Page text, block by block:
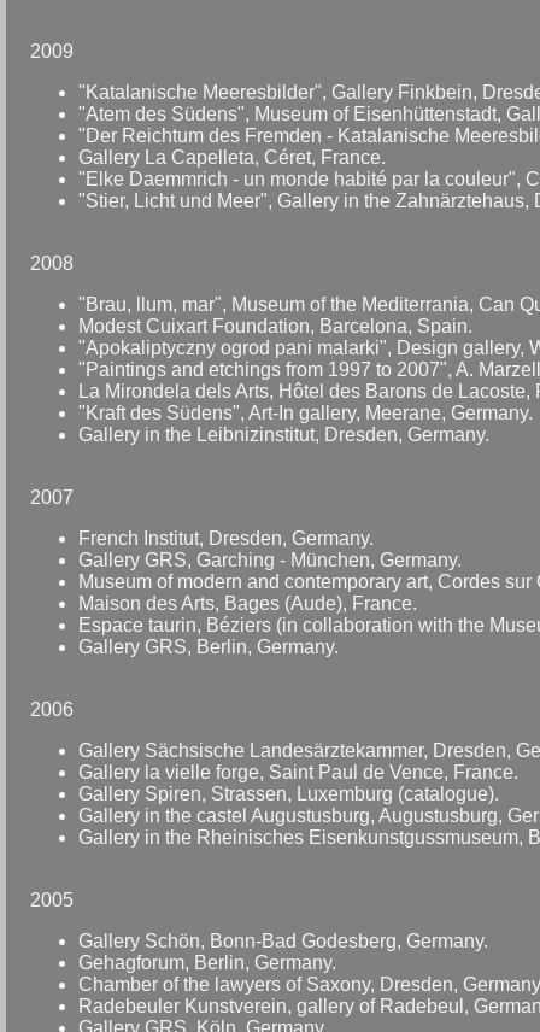
2009
"Katalanische Meeresbilder", Gallery Finkbein,
"Atem des Südens", Museum of Eisenhüttenstadt,
"Der Reichtum des Fremden - Katalanische
Gallery La Capelleta, Céret, France.
"Elke Daemmrich - un monde habité par la couleur",
"Stier, Licht und Meer", Gallery in the Zahnärztehaus,
2008
"Brau, llum, mar", Museum of the Mediterrania, Can
Modest Cuixart Foundation, Barcelona, Spain.
"Apokaliptyczny ogrod pani malarki", Design gallery,
"Paintings and etchings from 1997 to 2007", A.
La Mirondela dels Arts, Hôtel des Barons de Lacoste,
"Kraft des Südens", Art-In gallery, Meerane, Germany.
Gallery in the Leibnizinstitut, Dresden, Germany.
2007
French Institut, Dresden, Germany.
Gallery GRS, Garching - München, Germany.
Museum of modern and contemporary art, Cordes sur
Maison des Arts, Bages (Aude), France.
Espace taurin, Béziers (in collaboration with the
Gallery GRS, Berlin, Germany.
2006
Gallery Sächsische Landesärztekammer, Dresden,
Gallery la vielle forge, Saint Paul de Vence, France.
Gallery Spiren, Strassen, Luxemburg (catalogue).
Gallery in the castel Augustusburg, Augustusburg,
Gallery in the Rheinisches Eisenkunstgussmuseum,
2005
Gallery Schön, Bonn-Bad Godesberg, Germany.
Gehagforum, Berlin, Germany.
Chamber of the lawyers of Saxony, Dresden,
Radebeuler Kunstverein, gallery of Radebeul,
Gallery GRS, Köln, Germany.